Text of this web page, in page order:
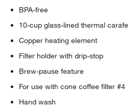
BPA-free
10-cup glass-lined thermal carafe
Copper heating element
Filter holder with drip-stop
Brew-pause feature
For use with cone coffee filter #4
Hand wash